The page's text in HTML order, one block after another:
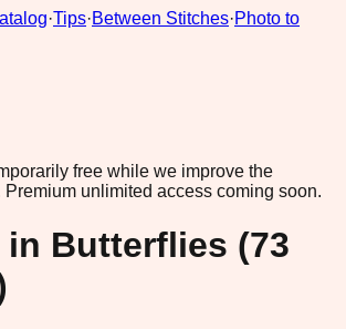
·Tips·Between Stitches·Photo to
free while we improve the
Premium unlimited access coming soon.
in Butterflies (73